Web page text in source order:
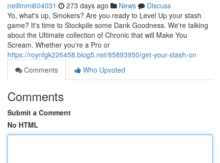
neillmmi604031 273 days ago News
Discuss
Yo, what's up, Smokers? Are you ready to Level Up your stash
game? It's time to Stockpile some Dank Goodness. We're talking
about the Ultimate collection of Chronic that will Make You
Scream. Whether you're a Pro or
https://roynfgk226458.blog5.net/85893950/get-your-stash-on
Comments
Who Upvoted
Comments
Submit a Comment
No HTML